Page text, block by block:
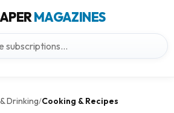
MAGAZINES
Drinking/Cooking & Recipes